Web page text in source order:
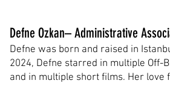
Defne Ozkan– Administrative
Defne was born and raised in
2024, Defne starred in multiple Off-
and in multiple short films. Her love